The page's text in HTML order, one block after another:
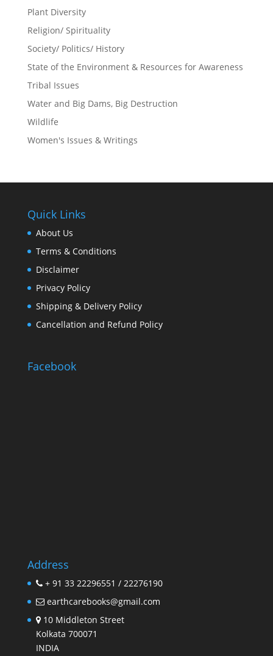
Plant Diversity
Religion/ Spirituality
Society/ Politics/ History
State of the Environment & Resources for Awareness
Tribal Issues
Water and Big Dams, Big Destruction
Wildlife
Women's Issues & Writings
Quick Links
About Us
Terms & Conditions
Disclaimer
Privacy Policy
Shipping & Delivery Policy
Cancellation and Refund Policy
Facebook
Address
+ 91 33 22296551 / 22276190
earthcarebooks@gmail.com
10 Middleton Street
Kolkata 700071
INDIA